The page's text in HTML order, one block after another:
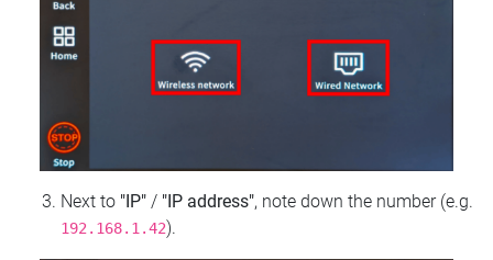
Next to "IP" / "IP address", note down the number (e.g.
192.168.1.42).